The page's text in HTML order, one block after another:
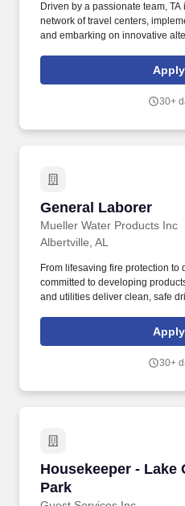
Driven by a passionate team,
network of travel centers,
and embarking on innovative
team primarily responsible for
service to our guests so that we
Apply
30+
General Laborer
Mueller Water Products Inc
General Laborer
Albertville, AL
From lifesaving fire protection to
committed to developing
and utilities deliver clean, safe
employers participating in E-
the Notice of E-Verify
Apply
30+
Housekeeper - Lake
Park
Housekeeper - Lake